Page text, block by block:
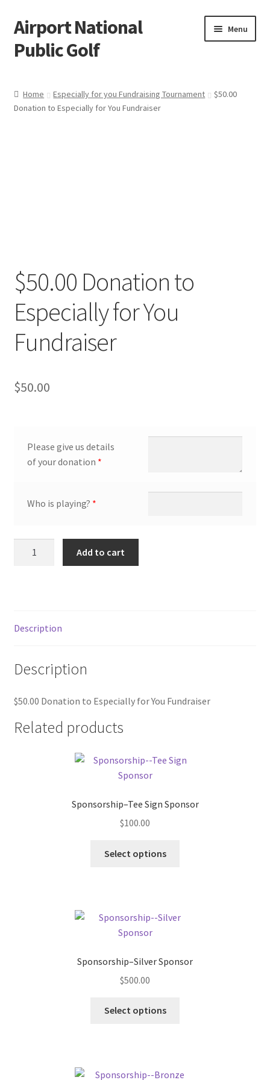
Skip
to
navigation
Skip
to
content
Airport National
Public Golf
Menu
Cart
Home Especially for you Fundraising Tournament
$50.00
Donation to Especially for You Fundraiser
$50.00 Donation to
Especially for You
Fundraiser
$50.00
Please give us details
of your donation *
Who is playing? *
Fundraiser
Add to cart
Description
Description
$50.00 Donation to Especially for You Fundraiser
Related products
Sponsorship–Tee Sign Sponsor
$100.00
Select options
Sponsorship–Silver Sponsor
$500.00
Select options